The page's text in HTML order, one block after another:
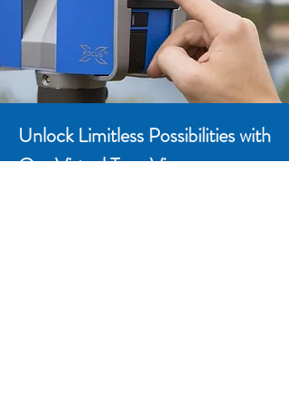
Unlock Limitless Possibilities with
Our Virtual Tour Viewer